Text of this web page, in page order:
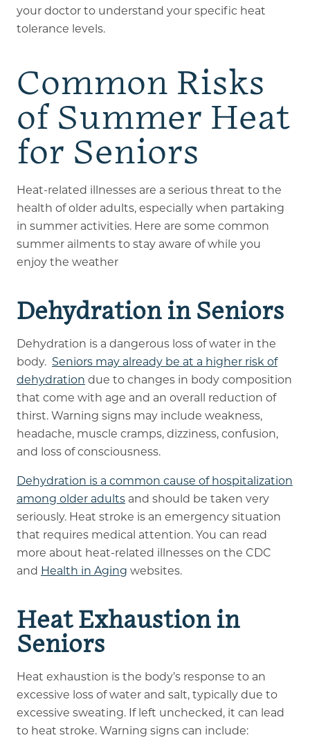
your doctor to understand your specific heat
tolerance levels.
Common Risks
of Summer Heat
for Seniors
Heat-related illnesses are a serious threat to the
health of older adults, especially when partaking
in summer activities. Here are some common
summer ailments to stay aware of while you
enjoy the weather
Dehydration in Seniors
Dehydration is a dangerous loss of water in the
body. Seniors may already be at a higher risk of
dehydration due to changes in body composition
that come with age and an overall reduction of
thirst. Warning signs may include weakness,
headache, muscle cramps, dizziness, confusion,
and loss of consciousness.
Dehydration is a common cause of hospitalization
among older adultsand should be taken very
seriously. Heat stroke is an emergency situation
that requires medical attention. You can read
more about heat-related illnesses on the CDC
and Health in Aging websites.
Heat Exhaustion in
Seniors
Heat exhaustion is the body’s response to an
excessive loss of water and salt, typically due to
excessive sweating. If left unchecked, it can lead
to heat stroke. Warning signs can include: